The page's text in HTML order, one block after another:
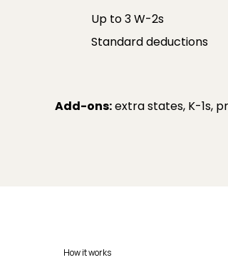
Up to 3 W-2s
Standard deductions
Add-ons:extra states, K-1s,
How it works